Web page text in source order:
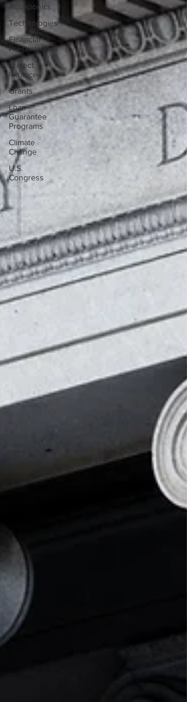
Aquaponics
Technologies
Financial
Presentations
Project
Finance
Grants
Loan
Guarantee
Programs
Climate
Change
U.S.
Congress